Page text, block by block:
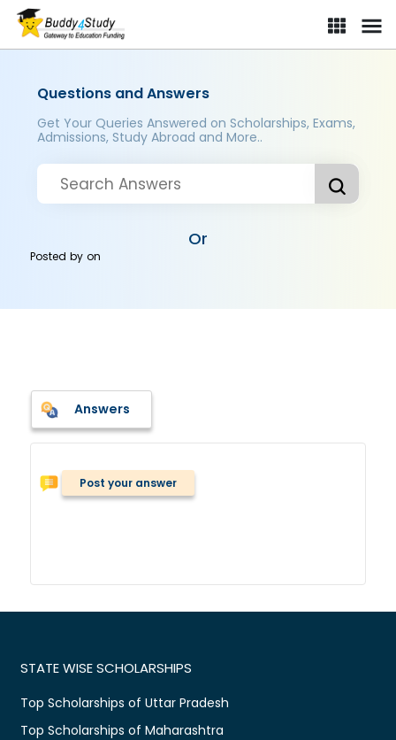
Questions and Answers
Get Your Queries Answered on Scholarships, Exams,
Admissions, Study Abroad and More..
Or
Posted byon
Answers
Post your answer
STATE WISE SCHOLARSHIPS
Top Scholarships of Uttar Pradesh
Top Scholarships of Maharashtra